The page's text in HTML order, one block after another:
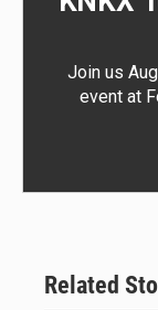
Join us
event at
Related